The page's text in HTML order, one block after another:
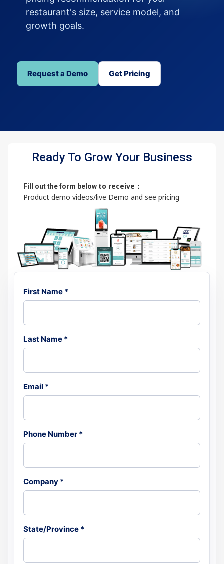
restaurant's size, service model, and
growth goals.
Request a Demo Get Pricing
Ready To Grow Your Business
Fill out the form below to receive：
Product demo videos/live Demo and see pricing
First Name *
Last Name *
Email *
Phone Number *
Company *
State/Province *